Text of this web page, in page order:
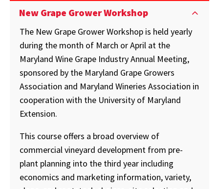
New Grape Grower Workshop
The New Grape Grower Workshop is held yearly
during the month of March or April at the
Maryland Wine Grape Industry Annual Meeting,
sponsored by the Maryland Grape Growers
Association and Maryland Wineries Association in
cooperation with the University of Maryland
Extension.
This course offers a broad overview of
commercial vineyard development from pre-
plant planning into the third year including
economics and marketing information, variety,